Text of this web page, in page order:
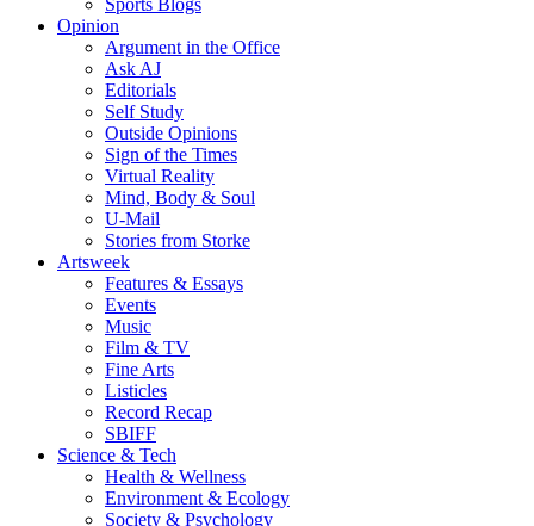
Sports Blogs
Opinion
Argument in the Office
Ask AJ
Editorials
Self Study
Outside Opinions
Sign of the Times
Virtual Reality
Mind, Body & Soul
U-Mail
Stories from Storke
Artsweek
Features & Essays
Events
Music
Film & TV
Fine Arts
Listicles
Record Recap
SBIFF
Science & Tech
Health & Wellness
Environment & Ecology
Society & Psychology